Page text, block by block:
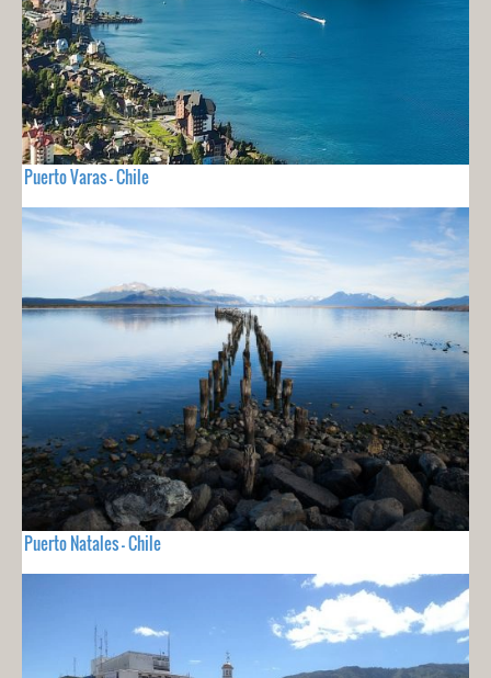
Puerto Varas - Chile
Puerto Natales - Chile